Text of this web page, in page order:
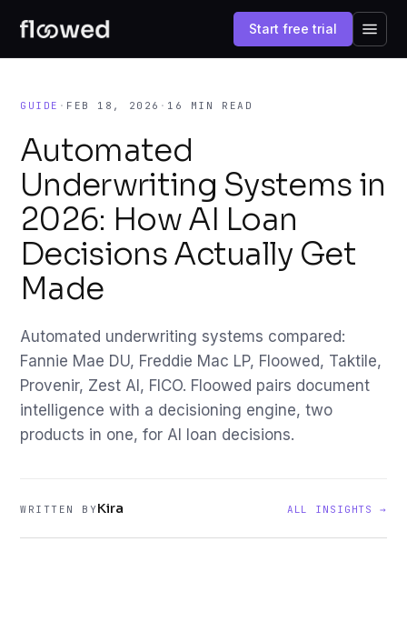
Start free trial
GUIDE · FEB 18, 2026 · 16 MIN READ
Automated
Underwriting Systems in
2026: How AI Loan
Decisions Actually Get
Made
Automated underwriting systems compared:
Fannie Mae DU, Freddie Mac LP, Floowed, Taktile,
Provenir, Zest AI, FICO. Floowed pairs document
intelligence with a decisioning engine, two
products in one, for AI loan decisions.
WRITTEN BYKira ALL INSIGHTS →